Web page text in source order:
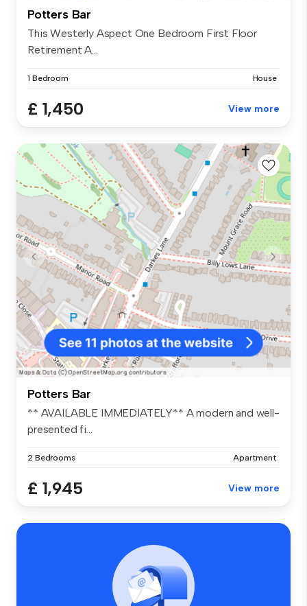
Potters Bar
This Westerly Aspect One Bedroom First Floor
Retirement A...
1 Bedroom House
£ 1,450 View more
Potters Bar
** AVAILABLE IMMEDIATELY** A modern and well-
presented fi...
2 Bedrooms Apartment
£ 1,945 View more